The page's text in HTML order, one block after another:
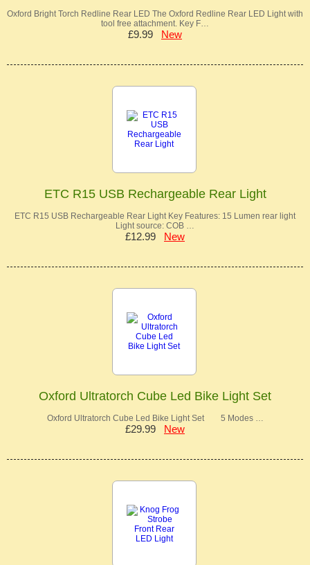
Oxford Bright Torch Redline Rear LED The Oxford Redline Rear LED Light with
tool free attachment. Key F…
£9.99 New
ETC R15 USB Rechargeable Rear Light
ETC R15 USB Rechargeable Rear Light Key Features: 15 Lumen rear light
Light source: COB …
£12.99 New
Oxford Ultratorch Cube Led Bike Light Set
Oxford Ultratorch Cube Led Bike Light Set 5 Modes …
£29.99 New